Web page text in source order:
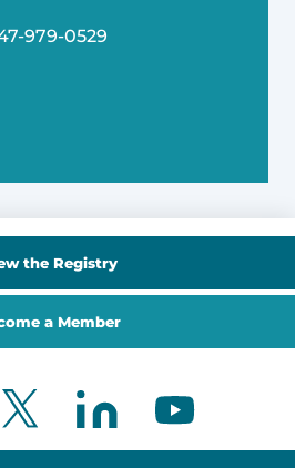
979-0529
the Registry
a Member